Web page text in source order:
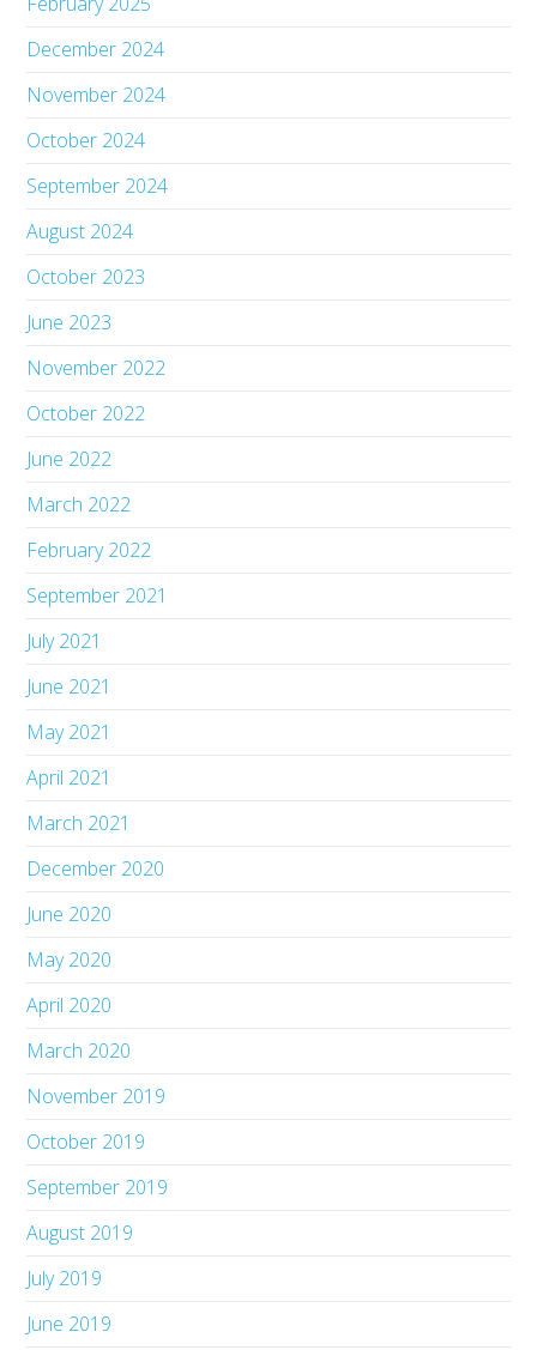
December 2024
November 2024
October 2024
September 2024
August 2024
October 2023
June 2023
November 2022
October 2022
June 2022
March 2022
February 2022
September 2021
July 2021
June 2021
May 2021
April 2021
March 2021
December 2020
June 2020
May 2020
April 2020
March 2020
November 2019
October 2019
September 2019
August 2019
July 2019
June 2019